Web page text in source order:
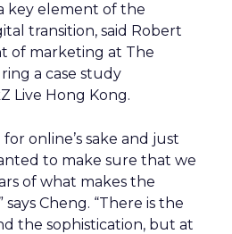
key element of the
transition, said Robert
of marketing at The
a case study
Live Hong Kong.
online’s sake and just
to make sure that we
of what makes the
says Cheng. “There is the
the sophistication, but at